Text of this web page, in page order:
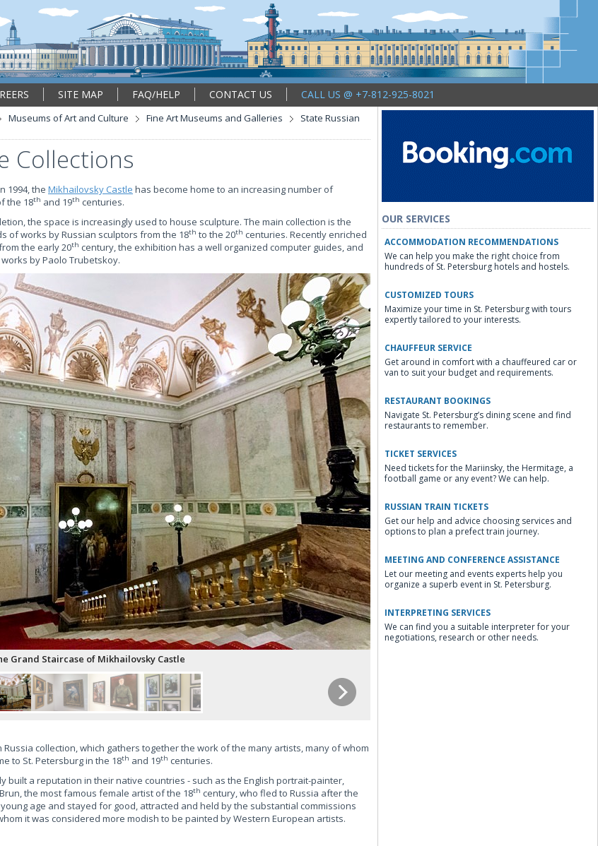
SITE MAP FAQ/HELP CONTACT US
CALL US @ +7-812-925-8021
Museums of Art and Culture Fine Art Museums and Galleries
State Russian
Collections
1994, the Mikhailovsky Castle has become home to an increasing number of
the 18th and 19th centuries.
the space is increasingly used to house sculpture. The main collection is the
of works by Russian sculptors from the 18th to the 20th centuries. Recently enriched
the early 20th century, the exhibition has a well organized computer guides, and
by Paolo Trubetskoy.
Grand Staircase of Mikhailovsky Castle
collection, which gathers together the work of the many artists, many of whom
to St. Petersburg in the 18th and 19th centuries.
a reputation in their native countries - such as the English portrait-painter,
the most famous female artist of the 18th century, who fled to Russia after the
age and stayed for good, attracted and held by the substantial commissions
it was considered more modish to be painted by Western European artists.
OUR SERVICES
ACCOMMODATION RECOMMENDATIONS
We can help you make the right choice from
hundreds of St. Petersburg hotels and hostels.
CUSTOMIZED TOURS
Maximize your time in St. Petersburg with tours
expertly tailored to your interests.
CHAUFFEUR SERVICE
Get around in comfort with a chauffeured car or
van to suit your budget and requirements.
RESTAURANT BOOKINGS
Navigate St. Petersburg’s dining scene and find
restaurants to remember.
TICKET SERVICES
Need tickets for the Mariinsky, the Hermitage, a
football game or any event? We can help.
RUSSIAN TRAIN TICKETS
Get our help and advice choosing services and
options to plan a prefect train journey.
MEETING AND CONFERENCE ASSISTANCE
Let our meeting and events experts help you
organize a superb event in St. Petersburg.
INTERPRETING SERVICES
We can find you a suitable interpreter for your
negotiations, research or other needs.